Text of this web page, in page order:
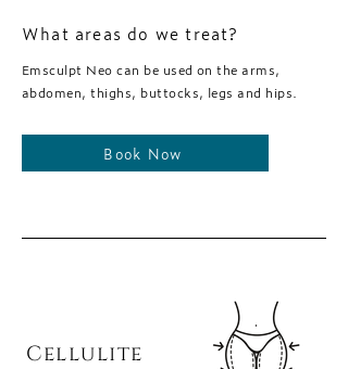
What areas do we treat?
Emsculpt Neo can be used on the arms,
abdomen, thighs, buttocks, legs and hips.
Book Now
Cellulite